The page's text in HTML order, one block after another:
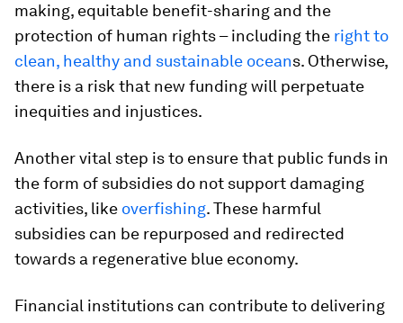
making, equitable benefit-sharing and the
protection of human rights – including the right to
clean, healthy and sustainable oceans. Otherwise,
there is a risk that new funding will perpetuate
inequities and injustices.
Another vital step is to ensure that public funds in
the form of subsidies do not support damaging
activities, like overfishing. These harmful
subsidies can be repurposed and redirected
towards a regenerative blue economy.
Financial institutions can contribute to delivering